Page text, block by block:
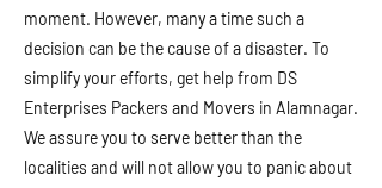
moment. However, many a time such a
decision can be the cause of a disaster. To
simplify your efforts, get help from DS
Enterprises Packers and Movers in Alamnagar.
We assure you to serve better than the
localities and will not allow you to panic about